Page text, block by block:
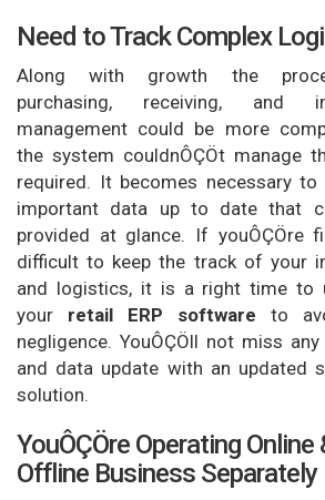
Need to Track Complex
Along with growth the
purchasing, receiving, and
management could be more
the system couldnÔÇÖt manage
required. It becomes necessary to
important data up to date that
provided at glance. If youÔÇÖre
difficult to keep the track of your
and logistics, it is a right time to
your retail ERP software to
negligence. YouÔÇÖll not miss
and data update with an updated
solution.
YouÔÇÖre Operating Online
Offline Business Separately